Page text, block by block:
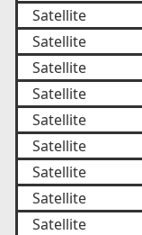
Satellite
Satellite
Satellite
Satellite
Satellite
Satellite
Satellite
Satellite
Satellite